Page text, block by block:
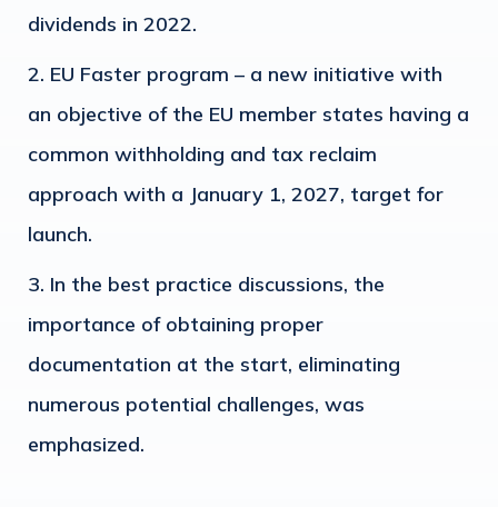
dividends in 2022.
EU Faster program – a new initiative with
an objective of the EU member states having a
common withholding and tax reclaim
approach with a January 1, 2027, target for
launch.
In the best practice discussions, the
importance of obtaining proper
documentation at the start, eliminating
numerous potential challenges, was
emphasized.